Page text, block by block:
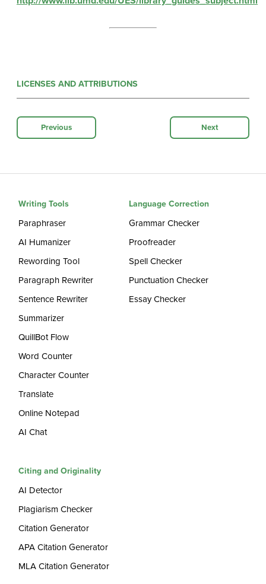
LICENSES AND ATTRIBUTIONS
Previous Next
Writing Tools
Paraphraser
AI Humanizer
Rewording Tool
Paragraph Rewriter
Sentence Rewriter
Summarizer
QuillBot Flow
Word Counter
Character Counter
Translate
Online Notepad
AI Chat
Language Correction
Grammar Checker
Proofreader
Spell Checker
Punctuation Checker
Essay Checker
Citing and Originality
AI Detector
Plagiarism Checker
Citation Generator
APA Citation Generator
MLA Citation Generator